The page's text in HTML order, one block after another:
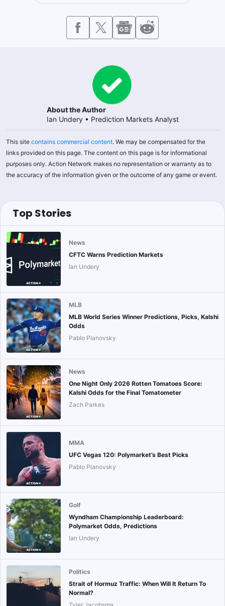
About the Author
Ian Undery• Prediction Markets Analyst
This site contains commercial content. We may be compensated for the
links provided on this page. The content on this page is for informational
purposes only. Action Network makes no representation or warranty as to
the accuracy of the information given or the outcome of any game or event.
Top Stories
News
CFTC Warns Prediction Markets
Ian Undery
MLB
MLB World Series Winner Predictions, Picks, Kalshi
Odds
Pablo Planovsky
News
One Night Only 2026 Rotten Tomatoes Score:
Kalshi Odds for the Final Tomatometer
Zach Parkes
MMA
UFC Vegas 120: Polymarket’s Best Picks
Pablo Planovsky
Golf
Wyndham Championship Leaderboard:
Polymarket Odds, Predictions
Ian Undery
Politics
Strait of Hormuz Traffic: When Will It Return To
Normal?